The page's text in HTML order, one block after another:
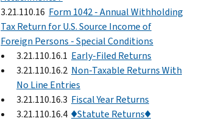
3.21.110.16 Form 1042 - Annual Withholding
Tax Return for U.S. Source Income of
Foreign Persons - Special Conditions
3.21.110.16.1 Early-Filed Returns
3.21.110.16.2 Non-Taxable Returns With
No Line Entries
3.21.110.16.3 Fiscal Year Returns
3.21.110.16.4 ♦Statute Returns♦